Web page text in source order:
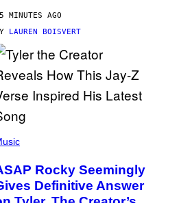
MINUTES AGO
LAUREN BOISVERT
Rocky Seemingly
Definitive Answer